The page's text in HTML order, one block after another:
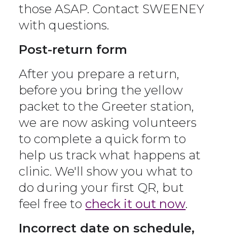
those ASAP. Contact SWEENEY
with questions.
Post-return form
After you prepare a return,
before you bring the yellow
packet to the Greeter station,
we are now asking volunteers
to complete a quick form to
help us track what happens at
clinic. We'll show you what to
do during your first QR, but
feel free to check it out now.
Incorrect date on schedule,